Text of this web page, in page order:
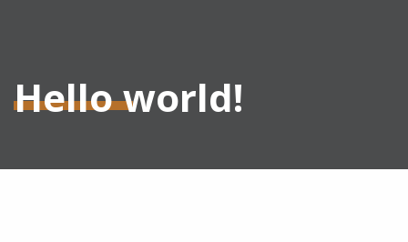
Hello world!